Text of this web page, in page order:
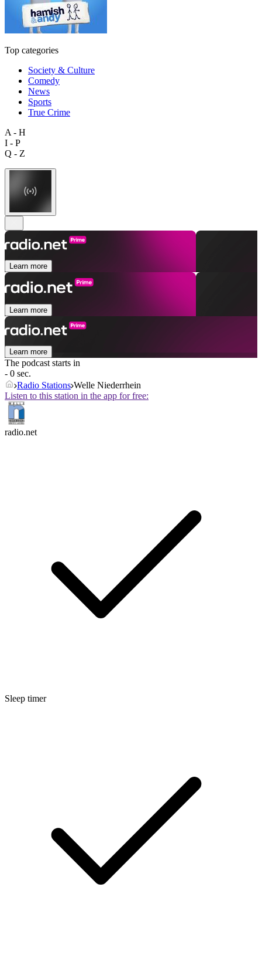
Top categories
Society & Culture
Comedy
News
Sports
True Crime
A - H
I - P
Q - Z
Learn more
Learn more
Learn more
The podcast starts in
- 0 sec.
Radio Stations Welle Niederrhein
Listen to this station in the app for free:
radio.net
Sleep timer